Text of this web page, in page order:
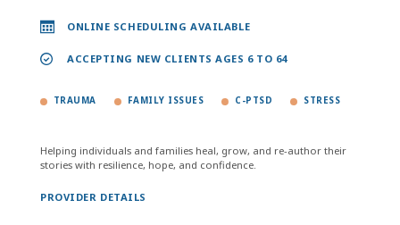
ONLINE SCHEDULING AVAILABLE
ACCEPTING NEW CLIENTS AGES 6 TO 64
TRAUMA FAMILY ISSUES C-PTSD STRESS
Helping individuals and families heal, grow, and re-author their
stories with resilience, hope, and confidence.
PROVIDER DETAILS